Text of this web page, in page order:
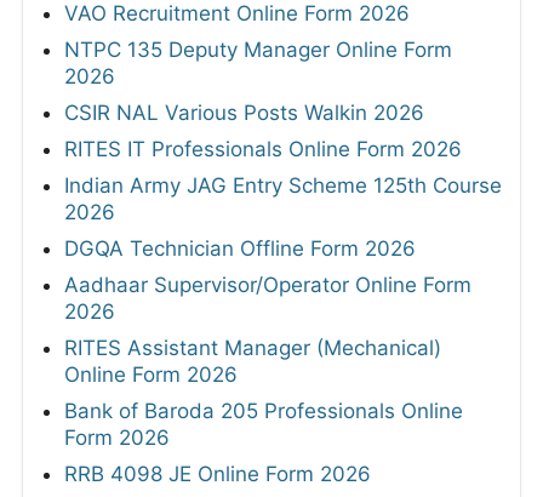
VAO Recruitment Online Form 2026
NTPC 135 Deputy Manager Online Form
2026
CSIR NAL Various Posts Walkin 2026
RITES IT Professionals Online Form 2026
Indian Army JAG Entry Scheme 125th Course
2026
DGQA Technician Offline Form 2026
Aadhaar Supervisor/Operator Online Form
2026
RITES Assistant Manager (Mechanical)
Online Form 2026
Bank of Baroda 205 Professionals Online
Form 2026
RRB 4098 JE Online Form 2026